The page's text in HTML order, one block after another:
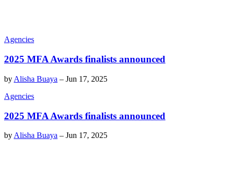
Agencies
2025 MFA Awards finalists announced
by Alisha Buaya – Jun 17, 2025
Agencies
2025 MFA Awards finalists announced
by Alisha Buaya – Jun 17, 2025